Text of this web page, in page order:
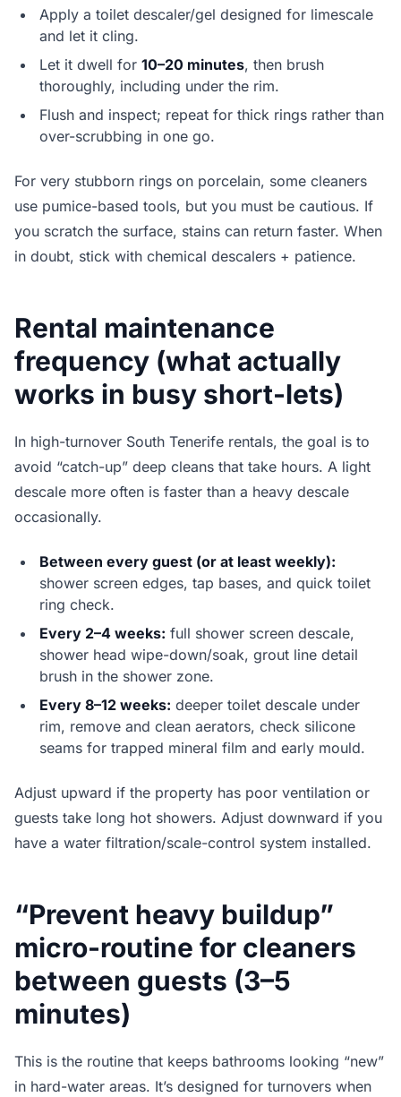
Apply a toilet descaler/gel designed for limescale
and let it cling.
Let it dwell for 10–20 minutes, then brush
thoroughly, including under the rim.
Flush and inspect; repeat for thick rings rather than
over-scrubbing in one go.
For very stubborn rings on porcelain, some cleaners
use pumice-based tools, but you must be cautious. If
you scratch the surface, stains can return faster. When
in doubt, stick with chemical descalers + patience.
Rental maintenance
frequency (what actually
works in busy short-lets)
In high-turnover South Tenerife rentals, the goal is to
avoid “catch-up” deep cleans that take hours. A light
descale more often is faster than a heavy descale
occasionally.
Between every guest (or at least weekly):
shower screen edges, tap bases, and quick toilet
ring check.
Every 2–4 weeks: full shower screen descale,
shower head wipe-down/soak, grout line detail
brush in the shower zone.
Every 8–12 weeks: deeper toilet descale under
rim, remove and clean aerators, check silicone
seams for trapped mineral film and early mould.
Adjust upward if the property has poor ventilation or
guests take long hot showers. Adjust downward if you
have a water filtration/scale-control system installed.
“Prevent heavy buildup”
micro-routine for cleaners
between guests (3–5
minutes)
This is the routine that keeps bathrooms looking “new”
in hard-water areas. It’s designed for turnovers when